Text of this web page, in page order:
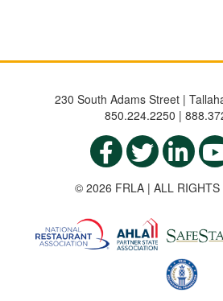
230 South Adams Street |
850.224.2250 |
© 2026 FRLA | ALL RIGHTS